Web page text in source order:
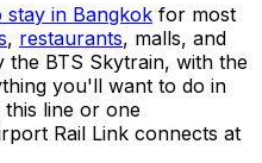
stay in Bangkok for most
, restaurants, malls, and
the BTS Skytrain, with the
you'll want to do in
line or one
Rail Link connects at